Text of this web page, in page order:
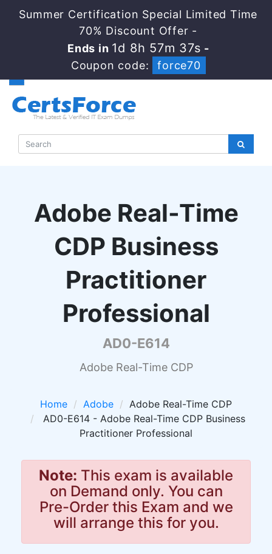
Summer Certification Special Limited Time
70% Discount Offer -
Ends in 1d 8h 57m 36s -
Coupon code:
force70
Adobe Real-Time
CDP Business
Practitioner
Professional
AD0-E614
Adobe Real-Time CDP
Home Adobe
Adobe Real-Time CDP
AD0-E614 - Adobe Real-Time CDP Business
Practitioner Professional
Note: This exam is available
on Demand only. You can
Pre-Order this Exam and we
will arrange this for you.